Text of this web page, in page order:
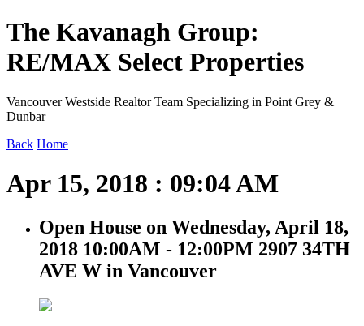
The Kavanagh Group:
RE/MAX Select Properties
Vancouver Westside Realtor Team Specializing in Point Grey &
Dunbar
Back Home
Apr 15, 2018 : 09:04 AM
Open House on Wednesday, April 18,
2018 10:00AM - 12:00PM 2907 34TH
AVE W in Vancouver